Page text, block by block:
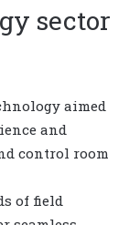
sector
aimed
and
control room
of field